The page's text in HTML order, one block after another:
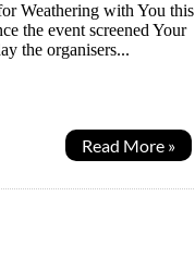
Weathering with You this
the event screened Your
the organisers...
Read More »